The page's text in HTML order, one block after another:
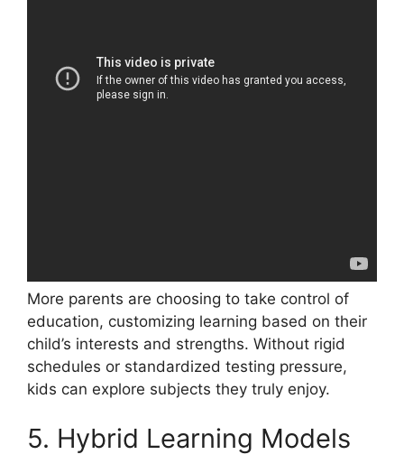
More parents are choosing to take control of
education, customizing learning based on their
child’s interests and strengths. Without rigid
schedules or standardized testing pressure,
kids can explore subjects they truly enjoy.
5. Hybrid Learning Models